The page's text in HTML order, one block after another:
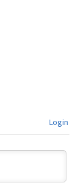
Login